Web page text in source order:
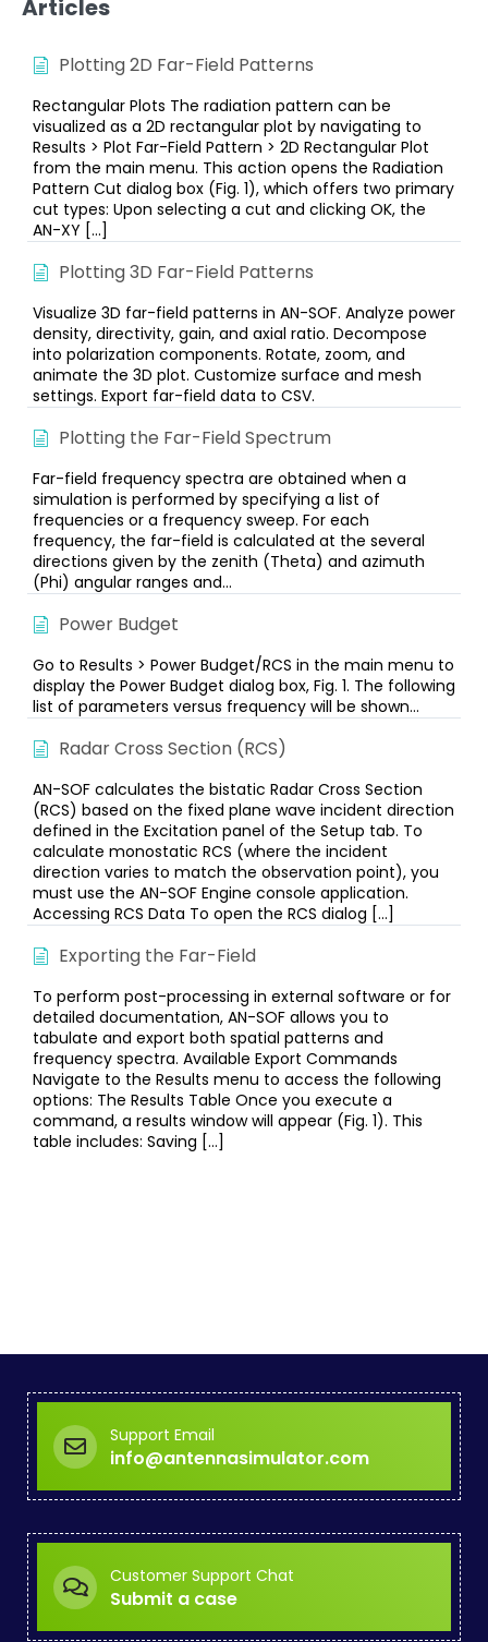
Articles
Plotting 2D Far-Field Patterns
Rectangular Plots The radiation pattern can be
visualized as a 2D rectangular plot by navigating to
Results > Plot Far-Field Pattern > 2D Rectangular Plot
from the main menu. This action opens the Radiation
Pattern Cut dialog box (Fig. 1), which offers two primary
cut types: Upon selecting a cut and clicking OK, the
AN-XY […]
Plotting 3D Far-Field Patterns
Visualize 3D far-field patterns in AN-SOF. Analyze power
density, directivity, gain, and axial ratio. Decompose
into polarization components. Rotate, zoom, and
animate the 3D plot. Customize surface and mesh
settings. Export far-field data to CSV.
Plotting the Far-Field Spectrum
Far-field frequency spectra are obtained when a
simulation is performed by specifying a list of
frequencies or a frequency sweep. For each
frequency, the far-field is calculated at the several
directions given by the zenith (Theta) and azimuth
(Phi) angular ranges and...
Power Budget
Go to Results > Power Budget/RCS in the main menu to
display the Power Budget dialog box, Fig. 1. The following
list of parameters versus frequency will be shown...
Radar Cross Section (RCS)
AN-SOF calculates the bistatic Radar Cross Section
(RCS) based on the fixed plane wave incident direction
defined in the Excitation panel of the Setup tab. To
calculate monostatic RCS (where the incident
direction varies to match the observation point), you
must use the AN-SOF Engine console application.
Accessing RCS Data To open the RCS dialog […]
Exporting the Far-Field
To perform post-processing in external software or for
detailed documentation, AN-SOF allows you to
tabulate and export both spatial patterns and
frequency spectra. Available Export Commands
Navigate to the Results menu to access the following
options: The Results Table Once you execute a
command, a results window will appear (Fig. 1). This
table includes: Saving […]
Support Email
info@antennasimulator.com
Customer Support Chat
Submit a case